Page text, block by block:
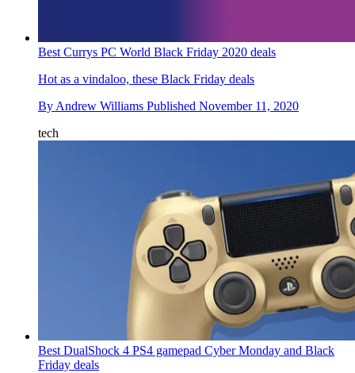
Best Currys PC World Black Friday 2020 deals
Hot as a vindaloo, these Black Friday deals
By Andrew Williams Published November 11, 2020
tech
Best DualShock 4 PS4 gamepad Cyber Monday and Black
Friday deals